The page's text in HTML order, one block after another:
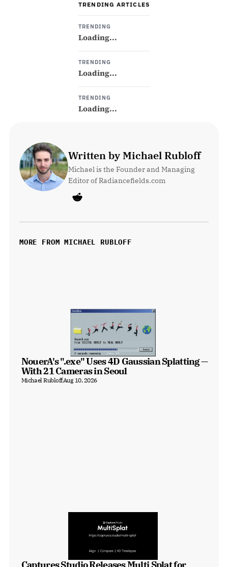
TRENDING ARTICLES
TRENDING
Loading...
TRENDING
Loading...
TRENDING
Loading...
Written by Michael Rubloff
Michael is the Founder and Managing
Editor of Radiancefields.com
MORE FROM MICHAEL RUBLOFF
NouerA's ".exe" Uses 4D Gaussian Splatting —
With 21 Cameras in Seoul
Michael RubloffAug 10, 2026